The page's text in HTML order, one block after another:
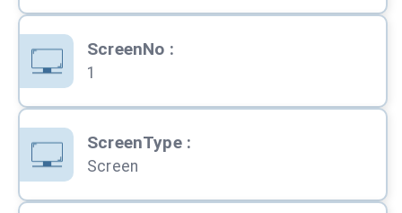
ScreenNo :
1
ScreenType:
Screen